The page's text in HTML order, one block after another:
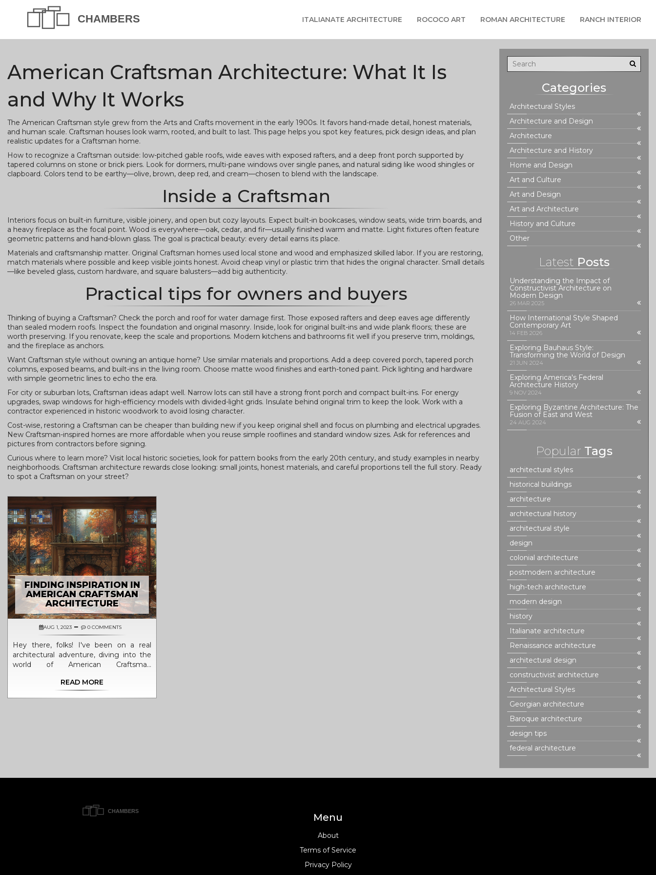
ITALIANATE ARCHITECTURE ROCOCO ART ROMAN ARCHITECTURE RANCH INTERIOR
American Craftsman Architecture: What It Is
and Why It Works
The American Craftsman style grew from the Arts and Crafts movement in the early 1900s. It favors hand-made detail, honest materials,
and human scale. Craftsman houses look warm, rooted, and built to last. This page helps you spot key features, pick design ideas, and plan
realistic updates for a Craftsman home.
How to recognize a Craftsman outside: low-pitched gable roofs, wide eaves with exposed rafters, and a deep front porch supported by
tapered columns on stone or brick piers. Look for dormers, multi-pane windows over single panes, and natural siding like wood shingles or
clapboard. Colors tend to be earthy—olive, brown, deep red, and cream—chosen to blend with the landscape.
Inside a Craftsman
Interiors focus on built-in furniture, visible joinery, and open but cozy layouts. Expect built-in bookcases, window seats, wide trim boards, and
a heavy fireplace as the focal point. Wood is everywhere—oak, cedar, and fir—usually finished warm and matte. Light fixtures often feature
geometric patterns and hand-blown glass. The goal is practical beauty: every detail earns its place.
Materials and craftsmanship matter. Original Craftsman homes used local stone and wood and emphasized skilled labor. If you are restoring,
match materials where possible and keep visible joints honest. Avoid cheap vinyl or plastic trim that hides the original character. Small details
—like beveled glass, custom hardware, and square balusters—add big authenticity.
Practical tips for owners and buyers
Thinking of buying a Craftsman? Check the porch and roof for water damage first. Those exposed rafters and deep eaves age differently
than sealed modern roofs. Inspect the foundation and original masonry. Inside, look for original built-ins and wide plank floors; these are
worth preserving. If you renovate, keep the scale and proportions. Modern kitchens and bathrooms fit well if you preserve trim, moldings,
and the fireplace as anchors.
Want Craftsman style without owning an antique home? Use similar materials and proportions. Add a deep covered porch, tapered porch
columns, exposed beams, and built-ins in the living room. Choose matte wood finishes and earth-toned paint. Pick lighting and hardware
with simple geometric lines to echo the era.
For city or suburban lots, Craftsman ideas adapt well. Narrow lots can still have a strong front porch and compact built-ins. For energy
upgrades, swap windows for high-efficiency models with divided-light grids. Insulate behind original trim to keep the look. Work with a
contractor experienced in historic woodwork to avoid losing character.
Cost-wise, restoring a Craftsman can be cheaper than building new if you keep original shell and focus on plumbing and electrical upgrades.
New Craftsman-inspired homes are more affordable when you reuse simple rooflines and standard window sizes. Ask for references and
pictures from contractors before signing.
Curious where to learn more? Visit local historic societies, look for pattern books from the early 20th century, and study examples in nearby
neighborhoods. Craftsman architecture rewards close looking: small joints, honest materials, and careful proportions tell the full story. Ready
to spot a Craftsman on your street?
FINDING INSPIRATION IN
AMERICAN CRAFTSMAN
ARCHITECTURE
AUG 1, 2023 0 COMMENTS
Hey there, folks! I've been on a real
architectural adventure, diving into the
world of American Craftsman
inspiration. This style, my friends, is like a
READ MORE
Categories
Architectural Styles
Architecture and Design
Architecture
Architecture and History
Home and Design
Art and Culture
Art and Design
Art and Architecture
History and Culture
Other
Latest Posts
Understanding the Impact of
Constructivist Architecture on
Modern Design
26 MAR 2025
How International Style Shaped
Contemporary Art
14 FEB 2026
Exploring Bauhaus Style:
Transforming the World of Design
21 JUN 2024
Exploring America's Federal
Architecture History
9 NOV 2024
Exploring Byzantine Architecture: The
Fusion of East and West
24 AUG 2024
Popular Tags
architectural styles
historical buildings
architecture
architectural history
architectural style
design
colonial architecture
postmodern architecture
high-tech architecture
modern design
history
Italianate architecture
Renaissance architecture
architectural design
constructivist architecture
Architectural Styles
Georgian architecture
Baroque architecture
design tips
federal architecture
Menu
About
Terms of Service
Privacy Policy